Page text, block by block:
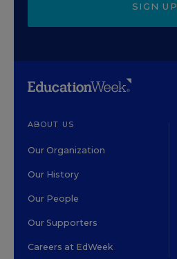
SIGN UP
ABOUT US
Our Organization
Our History
Our People
Our Supporters
Careers at EdWeek